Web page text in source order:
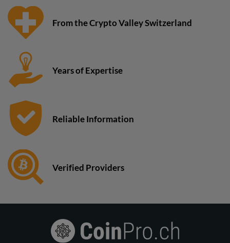
From the Crypto Valley Switzerland
Years of Expertise
Reliable Information
Verified Providers